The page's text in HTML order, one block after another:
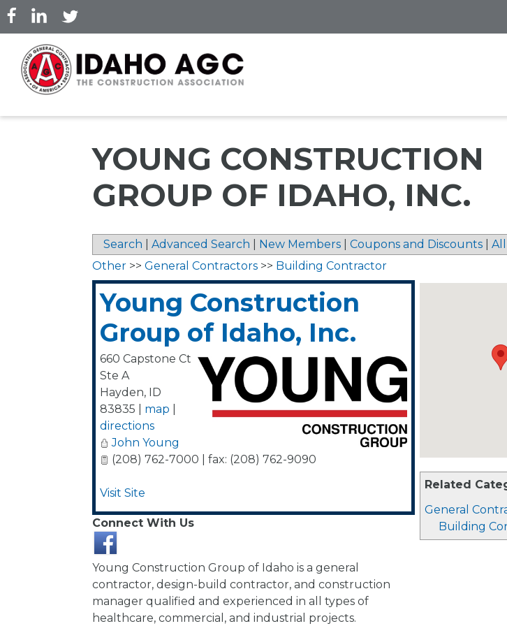
Skip
to
main
content
YOUNG CONSTRUCTION
GROUP OF IDAHO, INC.
Search Advanced Search New Members Coupons and Discounts
Related
General
Building
Other >> General Contractors >> Building Contractor
Young Construction
Group of Idaho, Inc.
660 Capstone Ct
Ste A
Hayden, ID
83835
map
directions
John Young
(208) 762-7000 | fax: (208) 762-9090
Visit Site
Connect With Us
Young Construction Group of Idaho is a general
contractor, design-build contractor, and construction
manager qualified and experienced in all types of
healthcare, commercial, and industrial projects.